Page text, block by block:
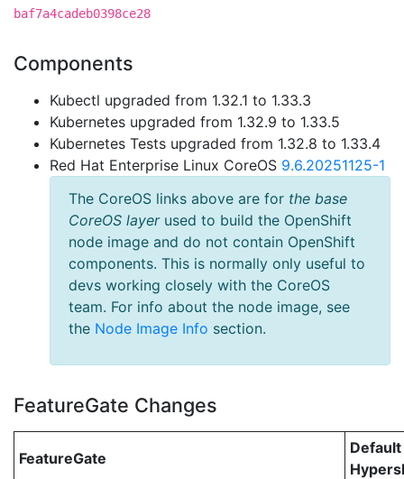
baf7a4cadeb0398ce28
Components
Kubectl upgraded from 1.32.1 to 1.33.3
Kubernetes upgraded from 1.32.9 to 1.33.5
Kubernetes Tests upgraded from 1.32.8 to 1.33.4
Red Hat Enterprise Linux CoreOS 9.6.20251125-1
The CoreOS links above are for the base
CoreOS layerused to build the OpenShift
node image and do not contain OpenShift
components. This is normally only useful to
devs working closely with the CoreOS
team. For info about the node image, see
the Node Image Info section.
FeatureGate Changes
FeatureGate
Default